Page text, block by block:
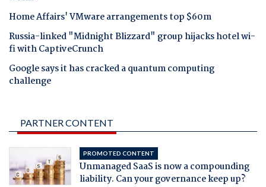
Home Affairs' VMware arrangements top $60m
Russia-linked "Midnight Blizzard" group hijacks hotel wi-
fi with CaptiveCrunch
Google says it has cracked a quantum computing
challenge
PARTNER CONTENT
PROMOTED CONTENT
Unmanaged SaaS is now a compounding
liability. Can your governance keep up?